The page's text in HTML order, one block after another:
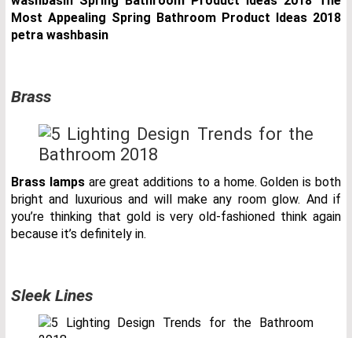
Brass
Brass lampsare great additions to a home. Golden is both
bright and luxurious and will make any room glow. And if
you’re thinking that gold is very old-fashioned think again
because it’s definitely in.
Sleek Lines